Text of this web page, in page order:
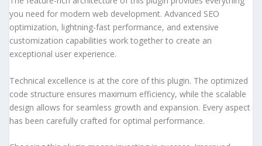
you need for modern web development. Advanced SEO
optimization, lightning-fast performance, and extensive
customization capabilities work together to create an
exceptional user experience.
Technical excellence is at the core of this plugin. The optimized
code structure ensures maximum efficiency, while the scalable
design allows for seamless growth and expansion. Every aspect
has been carefully crafted for optimal performance.